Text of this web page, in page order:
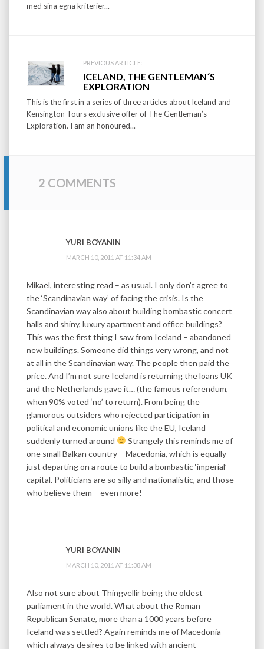
med sina egna kriterier...
PREVIOUS ARTICLE:
ICELAND, THE GENTLEMAN´S
EXPLORATION
This is the first in a series of three articles about Iceland and
Kensington Tours exclusive offer of The Gentleman’s
Exploration. I am an honoured...
2 COMMENTS
YURI BOYANIN
MARCH 10, 2011 AT 11:34 AM
Mikael, interesting read – as usual. I only don’t agree to
the ‘Scandinavian way’ of facing the crisis. Is the
Scandinavian way also about building bombastic concert
halls and shiny, luxury apartment and office buildings?
This was the first thing I saw from Iceland – abandoned
new buildings. Someone did things very wrong, and not
at all in the Scandinavian way. The people then paid the
price. And I’m not sure Iceland is returning the loans UK
and the Netherlands gave it… (the famous referendum,
when 90% voted ‘no’ to return). From being the
glamorous outsiders who rejected participation in
political and economic unions like the EU, Iceland
suddenly turned around
Strangely this reminds me of
one small Balkan country – Macedonia, which is equally
just departing on a route to build a bombastic ‘imperial’
capital. Politicians are so silly and nationalistic, and those
who believe them – even more!
YURI BOYANIN
MARCH 10, 2011 AT 11:38 AM
Also not sure about Thingvellir being the oldest
parliament in the world. What about the Roman
Republican Senate, more than a 1000 years before
Iceland was settled? Again reminds me of Macedonia
which always desires to be linked with ancient